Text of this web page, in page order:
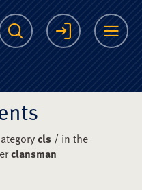
Search Login
cls/ in the
clansman